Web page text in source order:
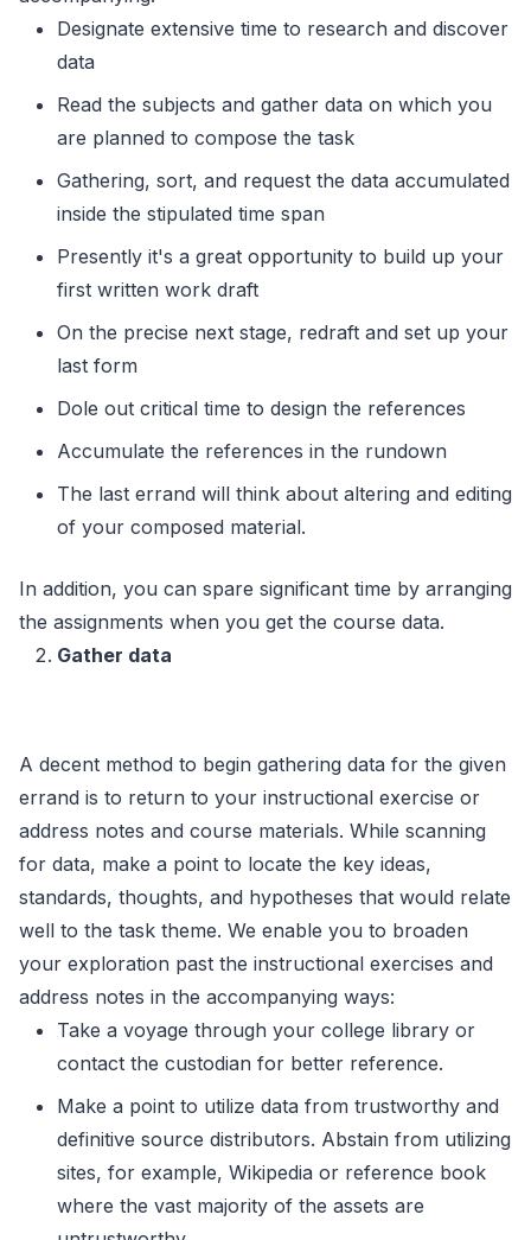
Designate extensive time to research and discover
data
Read the subjects and gather data on which you
are planned to compose the task
Gathering, sort, and request the data accumulated
inside the stipulated time span
Presently it's a great opportunity to build up your
first written work draft
On the precise next stage, redraft and set up your
last form
Dole out critical time to design the references
Accumulate the references in the rundown
The last errand will think about altering and editing
of your composed material.
In addition, you can spare significant time by arranging
the assignments when you get the course data.
Gather data
A decent method to begin gathering data for the given
errand is to return to your instructional exercise or
address notes and course materials. While scanning
for data, make a point to locate the key ideas,
standards, thoughts, and hypotheses that would relate
well to the task theme. We enable you to broaden
your exploration past the instructional exercises and
address notes in the accompanying ways:
Take a voyage through your college library or
contact the custodian for better reference.
Make a point to utilize data from trustworthy and
definitive source distributors. Abstain from utilizing
sites, for example, Wikipedia or reference book
where the vast majority of the assets are